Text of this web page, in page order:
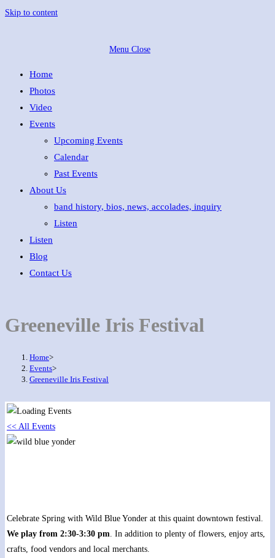
Skip to content
Menu Close
Home
Photos
Video
Events
Upcoming Events
Calendar
Past Events
About Us
band history, bios, news, accolades, inquiry
Listen
Listen
Blog
Contact Us
Greeneville Iris Festival
Home>
Events>
Greeneville Iris Festival
<< All Events
Celebrate Spring with Wild Blue Yonder at this quaint downtown festival.
We play from 2:30-3:30 pm. In addition to plenty of flowers, enjoy arts,
crafts, food vendors and local merchants.